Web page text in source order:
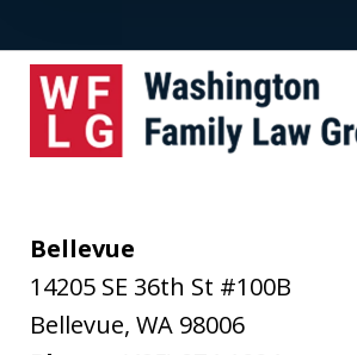
Bellevue
14205 SE 36th St #100B
Bellevue, WA 98006